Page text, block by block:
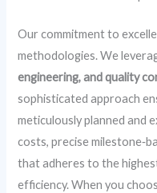
Our commitment to
methodologies. We
engineering, and quality
sophisticated approach
meticulously planned and
costs, precise
that adheres to the
efficiency. When you